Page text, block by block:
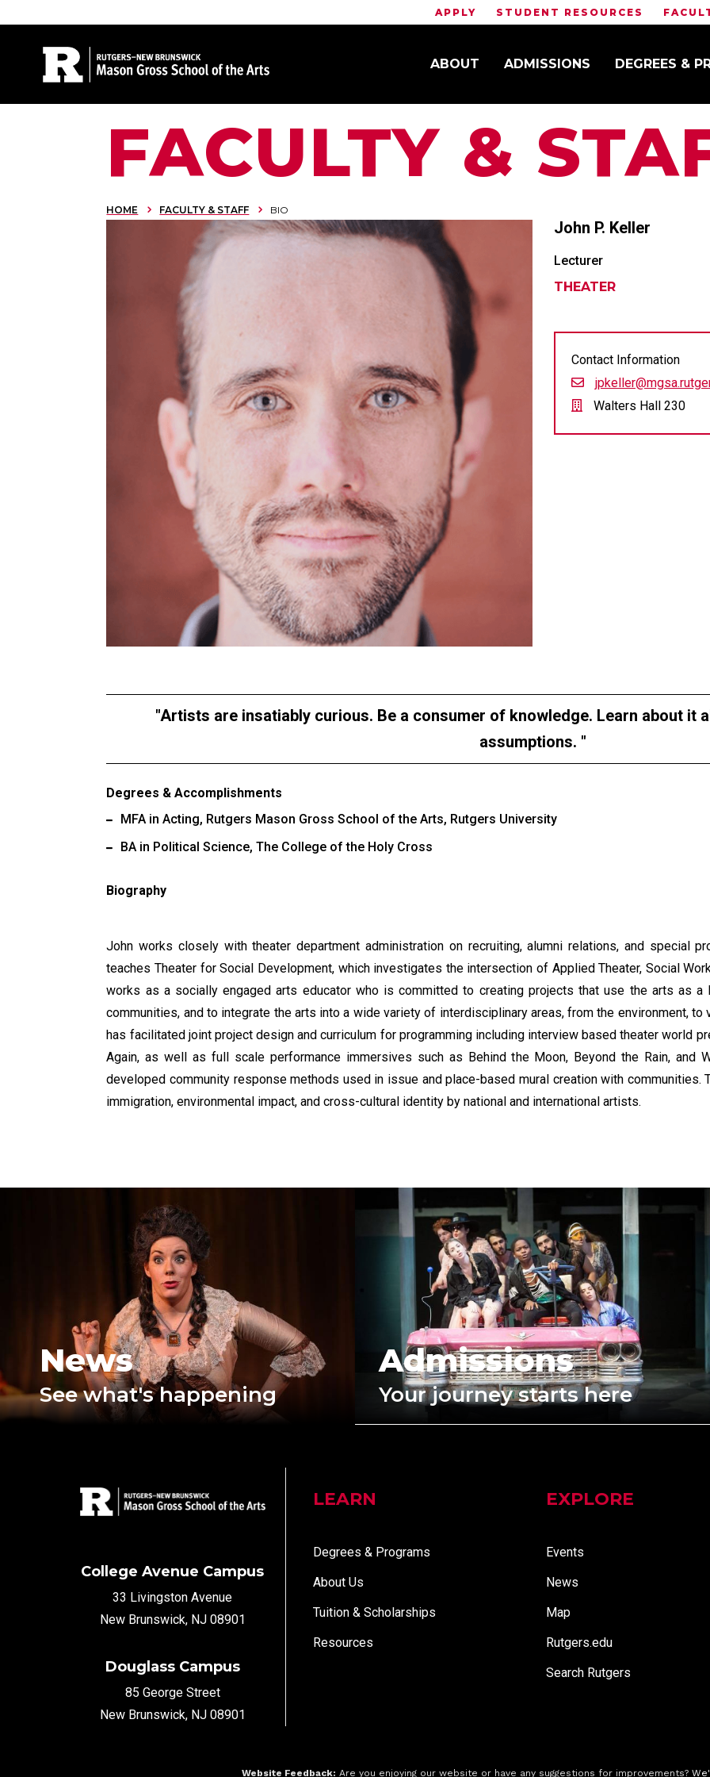
APPLY STUDENT RESOURCES
ABOUT ADMISSIONS DEGREES &
Site Search
FACULTY &
HOME FACULTY & STAFF BIO
John P. Keller
Lecturer
THEATER
Contact Information
Walters Hall 230
Artists are insatiably curious. Be a consumer of knowledge. Learn about it
assumptions.
Degrees & Accomplishments
MFA in Acting, Rutgers Mason Gross School of the Arts, Rutgers University
BA in Political Science, The College of the Holy Cross
Biography
John works closely with theater department administration on recruiting, alumni relations, and special
teaches Theater for Social Development, which investigates the intersection of Applied Theater, Social
works as a socially engaged arts educator who is committed to creating projects that use the arts as
communities, and to integrate the arts into a wide variety of interdisciplinary areas, from the environment,
has facilitated joint project design and curriculum for programming including interview based theater world
Again, as well as full scale performance immersives such as Behind the Moon, Beyond the Rain, and
developed community response methods used in issue and place-based mural creation with communities.
immigration, environmental impact, and cross-cultural identity by national and international artists.
News
See what's happening
Admissions
Your journey starts here
College Avenue Campus
33 Livingston Avenue
New Brunswick, NJ 08901
Douglass Campus
85 George Street
New Brunswick, NJ 08901
LEARN
Degrees & Programs
About Us
Tuition & Scholarships
Resources
EXPLORE
Events
News
Map
Rutgers.edu
Search Rutgers
Website Feedback: Are you enjoying our website or have any suggestions for improvements?